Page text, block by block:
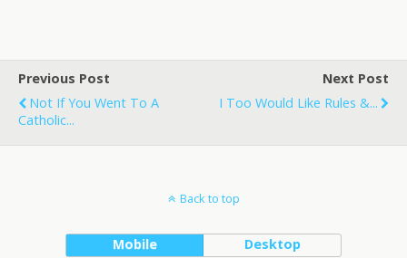
Previous Post
Not If You Went To A
Catholic...
Next Post
I Too Would Like Rules &...
Back to top
Mobile Desktop